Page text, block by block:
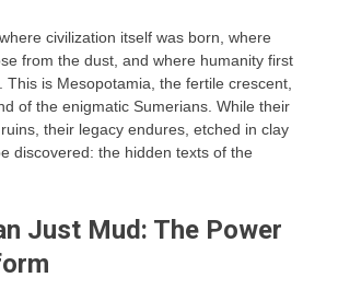
civilization itself was born, where
from the dust, and where humanity first
This is Mesopotamia, the fertile crescent,
of the enigmatic Sumerians. While their
their legacy endures, etched in clay
discovered: the hidden texts of the
Just Mud: The Power